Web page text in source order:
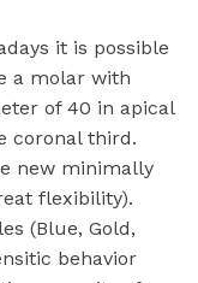
it is possible
a molar with
of 40 in apical
coronal third.
new minimally
flexibility).
(Blue, Gold,
behavior